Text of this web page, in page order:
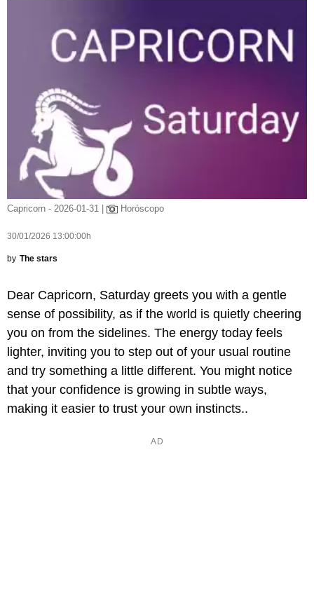
Capricorn - 2026-01-31 | Horóscopo
30/01/2026 13:00:00h
by The stars
Dear Capricorn, Saturday greets you with a gentle
sense of possibility, as if the world is quietly cheering
you on from the sidelines. The energy today feels
lighter, inviting you to step out of your usual routine
and try something a little different. You might notice
that your confidence is growing in subtle ways,
making it easier to trust your own instincts..